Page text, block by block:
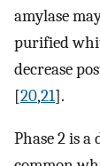
amylase
purified
decrease
[20,21].
Phase 2 is